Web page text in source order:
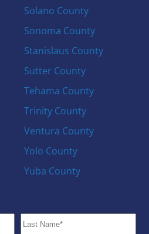
Solano County
Sonoma County
Stanislaus County
Sutter County
Tehama County
Trinity County
Ventura County
Yolo County
Yuba County